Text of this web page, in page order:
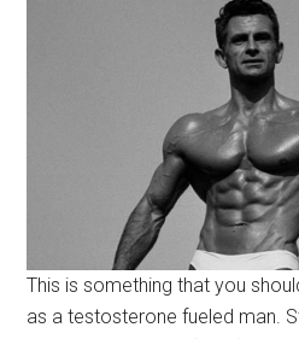
This is something that you
as a testosterone fueled man.